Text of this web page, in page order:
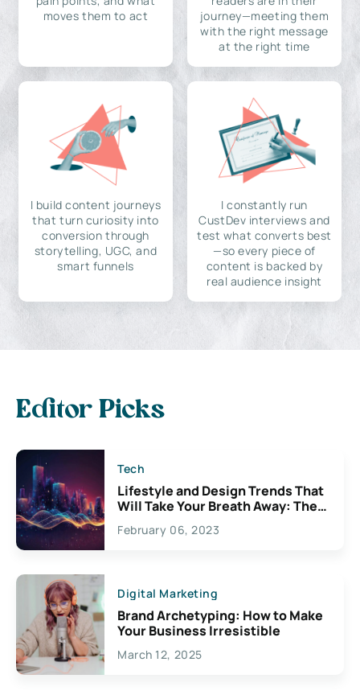
moves them to act
journey—meeting them
with the right message
at the right time
I build content journeys
that turn curiosity into
conversion through
storytelling, UGC, and
smart funnels
I constantly run
CustDev interviews and
test what converts best
—so every piece of
content is backed by
real audience insight
Editor Picks
Tech
Lifestyle and Design Trends That
Will Take Your Breath Away: The
Exciting Possibilities For
Creativity
February 06, 2023
Digital Marketing
Brand Archetyping: How to Make
Your Business Irresistible
March 12, 2025